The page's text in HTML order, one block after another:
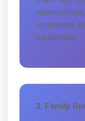
sometimes
handshake.
3. Family